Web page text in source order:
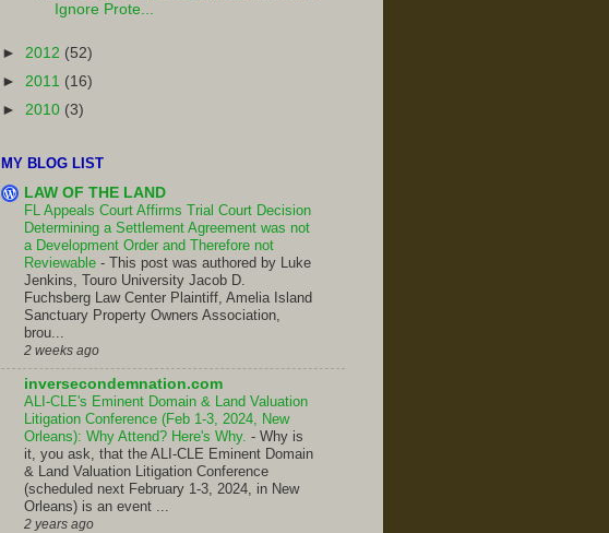
Ignore Prote...
► 2012 (52)
► 2011 (16)
► 2010 (3)
MY BLOG LIST
LAW OF THE LAND
FL Appeals Court Affirms Trial Court Decision
Determining a Settlement Agreement was not
a Development Order and Therefore not
Reviewable - This post was authored by Luke
Jenkins, Touro University Jacob D.
Fuchsberg Law Center Plaintiff, Amelia Island
Sanctuary Property Owners Association,
brou...
2 weeks ago
inversecondemnation.com
ALI-CLE's Eminent Domain & Land Valuation
Litigation Conference (Feb 1-3, 2024, New
Orleans): Why Attend? Here's Why. - Why is
it, you ask, that the ALI-CLE Eminent Domain
& Land Valuation Litigation Conference
(scheduled next February 1-3, 2024, in New
Orleans) is an event ...
2 years ago